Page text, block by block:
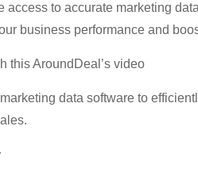
access to accurate marketing
business performance and
this AroundDeal’s video
data software to